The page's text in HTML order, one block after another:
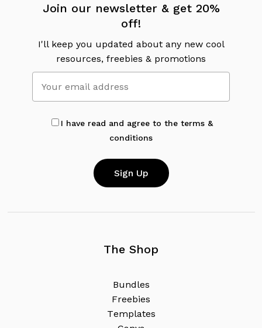
No products in the cart.
Go To Shop
Join our newsletter & get 20%
off!
I'll keep you updated about any new cool
resources, freebies & promotions
I have read and agree to the terms &
conditions
The Shop
Bundles
Freebies
Templates